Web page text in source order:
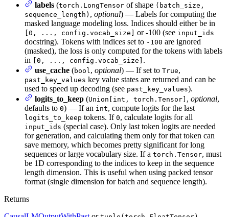
labels (torch.LongTensor of shape (batch_size,
sequence_length) , optional) — Labels for computing the
masked language modeling loss. Indices should either be in
[0, ..., config.vocab_size] or -100 (see input_ids
docstring). Tokens with indices set to -100 are ignored
(masked), the loss is only computed for the tokens with labels
in
[0, ..., config.vocab_size] .
use_cache (bool, optional) — If set to True,
past_key_values key value states are returned and can be
used to speed up decoding (see past_key_values).
logits_to_keep (Union[int, torch.Tensor] , optional,
defaults to 0) — If an int, compute logits for the last
logits_to_keep tokens. If 0, calculate logits for all
input_ids (special case). Only last token logits are needed
for generation, and calculating them only for that token can
save memory, which becomes pretty significant for long
sequences or large vocabulary size. If a torch.Tensor, must
be 1D corresponding to the indices to keep in the sequence
length dimension. This is useful when using packed tensor
format (single dimension for batch and sequence length).
Returns